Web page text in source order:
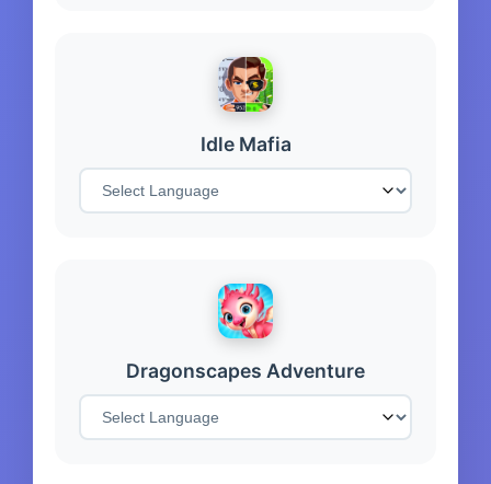
Idle Mafia
Dragonscapes Adventure